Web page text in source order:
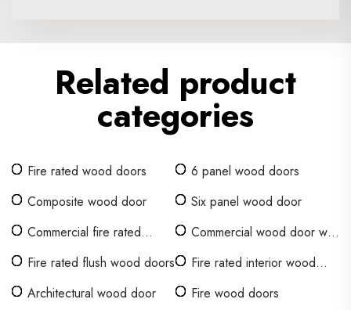
Related product
categories
Fire rated wood doors
6 panel wood doors
Composite wood door
Six panel wood door
Commercial fire rated
interior wood doors
Commercial wood door with
Fire rated flush wood doors
Fire rated interior wood
Architectural wood door Fire wood doors